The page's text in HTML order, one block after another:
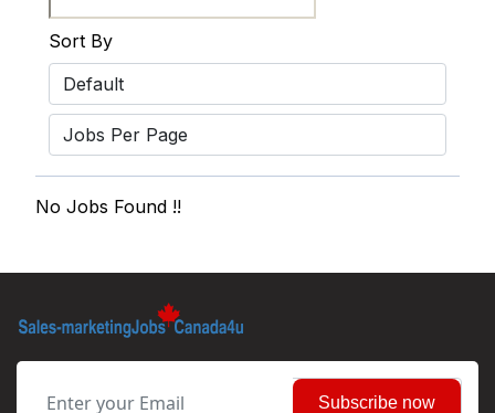
Sort By
No Jobs Found !!
Subscribe now